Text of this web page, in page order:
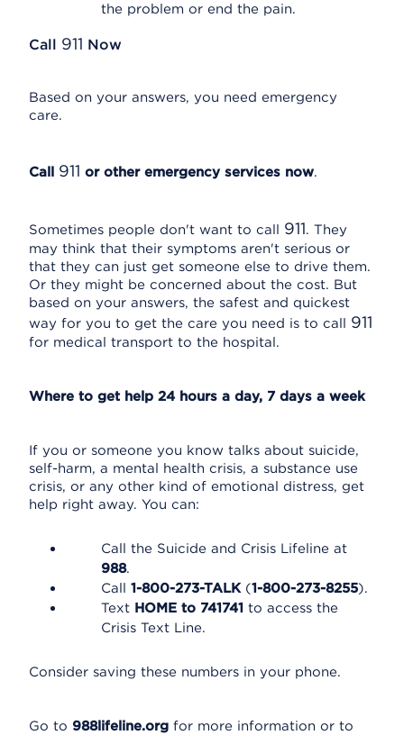
the problem or end the pain.
Call 911 Now
Based on your answers, you need emergency
care.
Call 911 or other emergency services now.
Sometimes people don't want to call 911. They
may think that their symptoms aren't serious or
that they can just get someone else to drive them.
Or they might be concerned about the cost. But
based on your answers, the safest and quickest
way for you to get the care you need is to call 911
for medical transport to the hospital.
Where to get help 24 hours a day, 7 days a week
If you or someone you know talks about suicide,
self-harm, a mental health crisis, a substance use
crisis, or any other kind of emotional distress, get
help right away. You can:
Call the Suicide and Crisis Lifeline at
988.
Call 1-800-273-TALK(1-800-273-8255).
Text HOME to 741741 to access the
Crisis Text Line.
Consider saving these numbers in your phone.
Go to 988lifeline.org for more information or to